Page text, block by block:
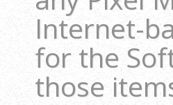
Internet-
for the
those